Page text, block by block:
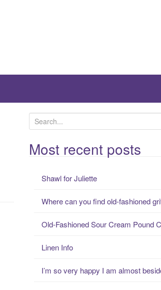
e
a
rMost recent posts
Shawl for Juliette
Where can you find old-fashioned
Old-Fashioned Sour Cream Pound
Linen Info
I’m so very happy I am almost